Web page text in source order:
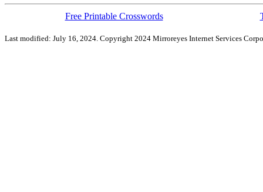
Free Printable Crosswords
Last modified: July 16, 2024. Copyright 2024 Mirroreyes Internet Services